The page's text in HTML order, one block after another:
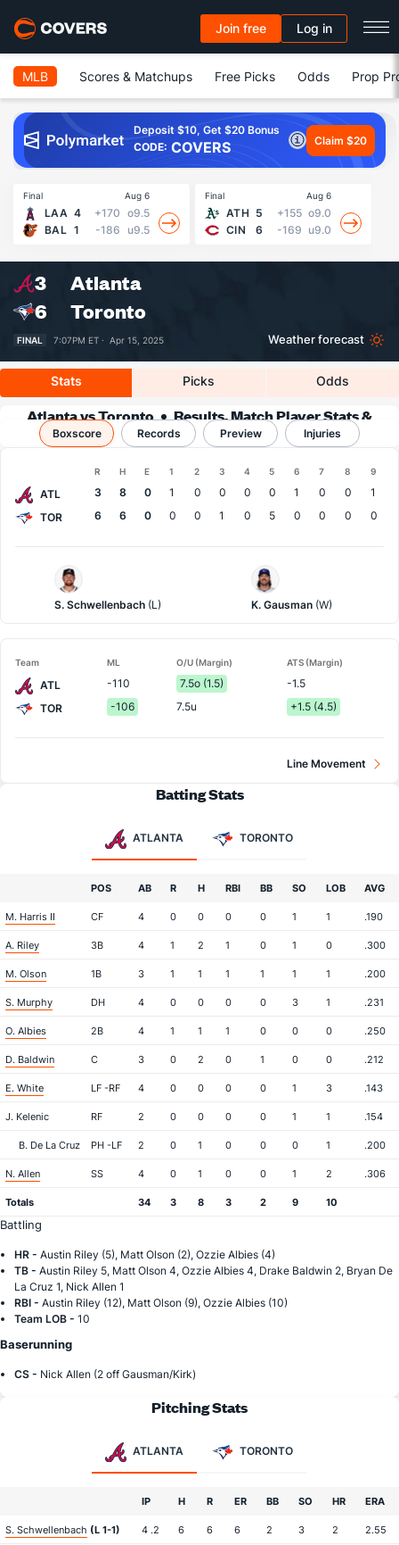
Join free Log in
MLB Scores & Matchups Free Picks Odds Prop
Deposit $10, Get $20 Bonus
CODE: COVERS Claim $20
Final Aug 6
LAA 4 +170 o9.5
BAL 1 -186 u9.5
Final Aug 6
ATH 5 +155 o9.0
CIN
6 -169 u9.0
3
Atlanta
6
Toronto
FINAL 7:07PM ET · Apr 15, 2025 Weather forecast
Stats Picks Odds
Atlanta vs Toronto
Results, Match Player Stats &
Records
Boxscore Records Preview Injuries
R H E 1 2 3 4 5 6 7 8 9
ATL 3 8 0 1 0 0 0 0 1 0 0
1
TOR
6 6 0 0 0 1 0 5 0 0 0 0
Atlanta
Pitcher
S. Schwellenbach(L)
Toronto
Pitcher
K. Gausman (W)
Team ML O/U (Margin) ATS (Margin)
ATL -110 7.5o (1.5)
-1.5
TOR
-106 7.5u +1.5 (4.5)
Line Movement
Batting Stats
ATLANTA TORONTO
POS AB R H RBI BB SO LOB AVG
M. Harris II CF 4 0 0 0 0 1 1 .190
A. Riley 3B 4 1 2 1 0 1 0 .300
M. Olson 1B 3 1 1 1 1 1 1 .200
S. Murphy DH 4 0 0 0 0 3 1 .231
O. Albies 2B 4 1 1 1 0 0 0 .250
D. Baldwin C 3 0 2 0 1 0 0 .212
E. White LF -RF 4 0 0 0 0 1 3 .143
J. Kelenic RF 2 0 0 0 0 1 1 .154
B. De La Cruz PH -LF 2 0 1 0 0 0 1 .200
N. Allen SS 4 0 1 0 0 1 2 .306
Totals 34 3 8 3 2 9 10
Battling
HR - Austin Riley (5), Matt Olson (2), Ozzie Albies (4)
TB - Austin Riley 5, Matt Olson 4, Ozzie Albies 4, Drake Baldwin 2, Bryan De
La Cruz 1, Nick Allen 1
RBI - Austin Riley (12), Matt Olson (9), Ozzie Albies (10)
Team LOB - 10
Baserunning
CS - Nick Allen (2 off Gausman/Kirk)
Pitching Stats
ATLANTA TORONTO
IP H R ER BB SO HR ERA
S. Schwellenbach (L 1-1) 4 .2 6 6 6 2 3 2 2.55